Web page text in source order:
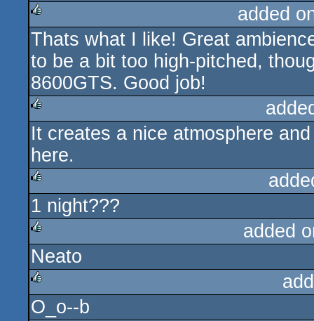
rulez
added
Thats what I like! Great
to be a bit too high-pitched,
8600GTS. Good job!
rulez
It creates a nice atmosphere
here.
rulez
1 night???
rulez
added
Neato
rulez
O_o--b